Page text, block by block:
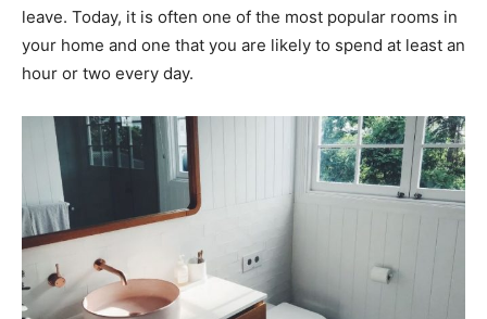
leave. Today, it is often one of the most popular rooms in
your home and one that you are likely to spend at least an
hour or two every day.